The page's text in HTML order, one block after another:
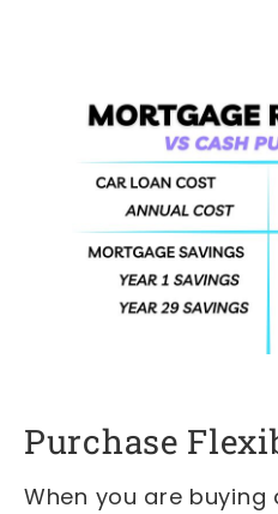
Purchase
When you are